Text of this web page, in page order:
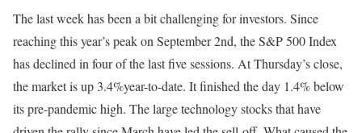
The last week has been a bit challenging for investors. Since
reaching this year’s peak on September 2nd, the S&P 500 Index
has declined in four of the last five sessions. At Thursday’s close,
the market is up 3.4%year-to-date. It finished the day 1.4% below
its pre-pandemic high. The large technology stocks that have